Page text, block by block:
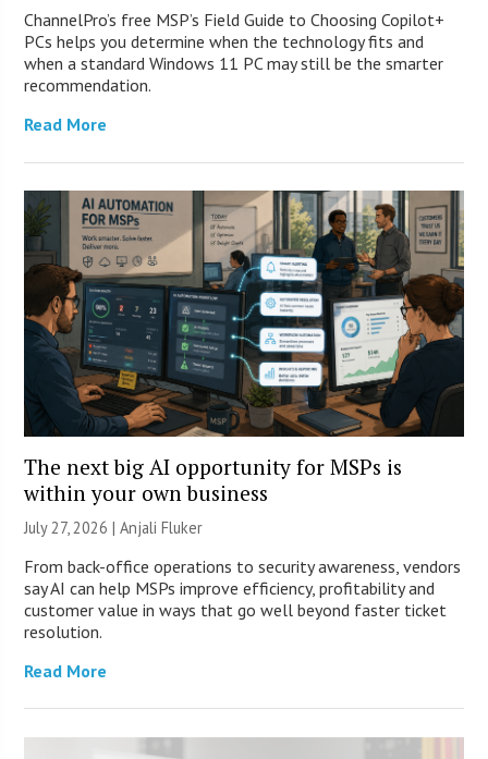
ChannelPro’s free MSP’s Field Guide to Choosing Copilot+
PCs helps you determine when the technology fits and
when a standard Windows 11 PC may still be the smarter
recommendation.
Read More
The next big AI opportunity for MSPs is
within your own business
July 27, 2026 |Anjali Fluker
From back-office operations to security awareness, vendors
say AI can help MSPs improve efficiency, profitability and
customer value in ways that go well beyond faster ticket
resolution.
Read More